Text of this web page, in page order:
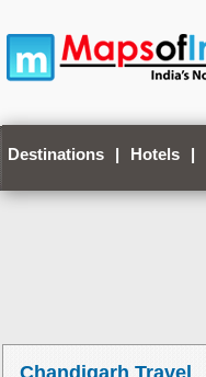
Destinations | Hotels |
Chandigarh Travel